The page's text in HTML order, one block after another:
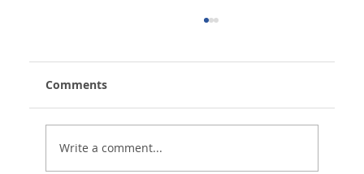
Comments
Write a comment...